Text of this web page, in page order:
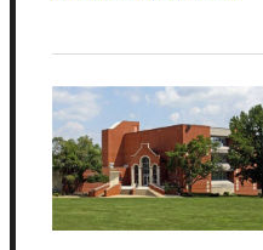
Address
Greenville University
315 E College Avenue
Greenville, IL 62246
Phone